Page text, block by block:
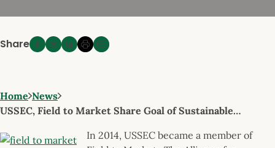
Share
Home News
USSEC, Field to Market Share Goal of Sustainable…
In 2014, USSEC became a member of